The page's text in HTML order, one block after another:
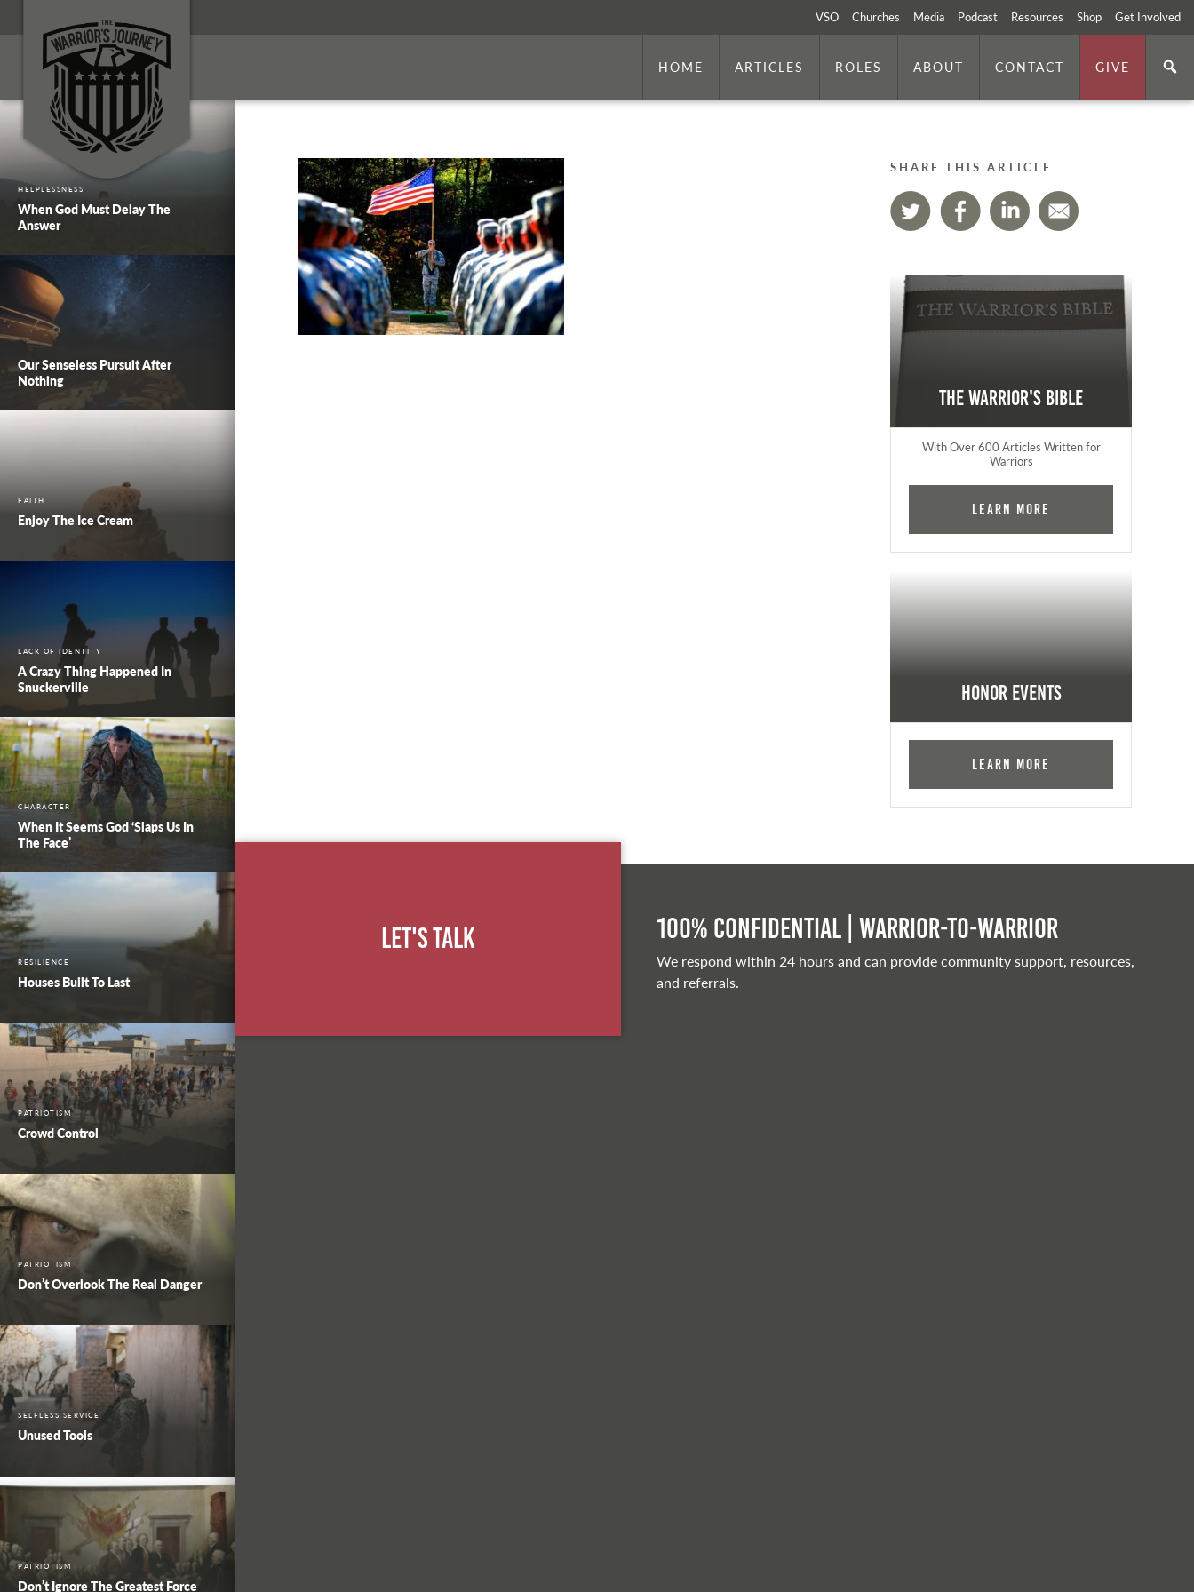
VSO Churches Media Podcast Resources Shop Get Involved
HOME ARTICLES ROLES ABOUT CONTACT GIVE
HELPLESSNESS
When God Must Delay The
Answer
Our Senseless Pursuit After
Nothing
FAITH
Enjoy The Ice Cream
LACK OF IDENTITY
A Crazy Thing Happened In
Snuckerville
CHARACTER
When It Seems God ‘Slaps Us In
The Face’
RESILIENCE
Houses Built To Last
PATRIOTISM
Crowd Control
PATRIOTISM
Don’t Overlook The Real Danger
SELFLESS SERVICE
Unused Tools
PATRIOTISM
Don’t Ignore The Greatest Force
SHARE THIS ARTICLE
The Warrior's Bible
With Over 600 Articles Written for
Warriors
Learn More
Honor Events
Learn More
Let's Talk 100% Confidential | Warrior-to-warrior
We respond within 24 hours and can provide community support, resources,
and referrals.